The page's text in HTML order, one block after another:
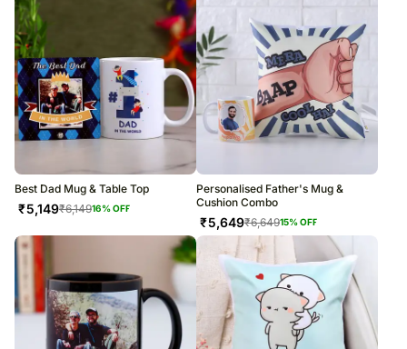
Best Dad Mug & Table Top
₹5,149₹6,14916% OFF
Personalised Father's Mug &
Cushion Combo
₹5,649₹6,64915% OFF